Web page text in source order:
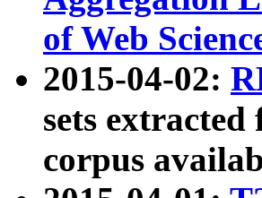
of Web
2015-04-02:
sets
corpus